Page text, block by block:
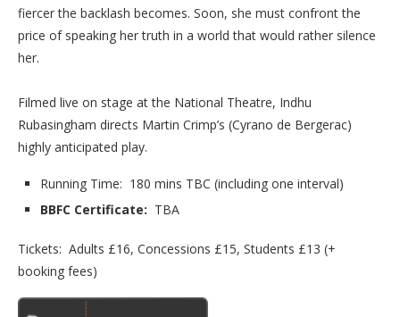
fiercer the backlash becomes. Soon, she must confront the
price of speaking her truth in a world that would rather silence
her.
Filmed live on stage at the National Theatre, Indhu
Rubasingham directs Martin Crimp’s (Cyrano de Bergerac)
highly anticipated play.
Running Time: 180 mins TBC (including one interval)
BBFC Certificate: TBA
Tickets: Adults £16, Concessions £15, Students £13 (+
booking fees)